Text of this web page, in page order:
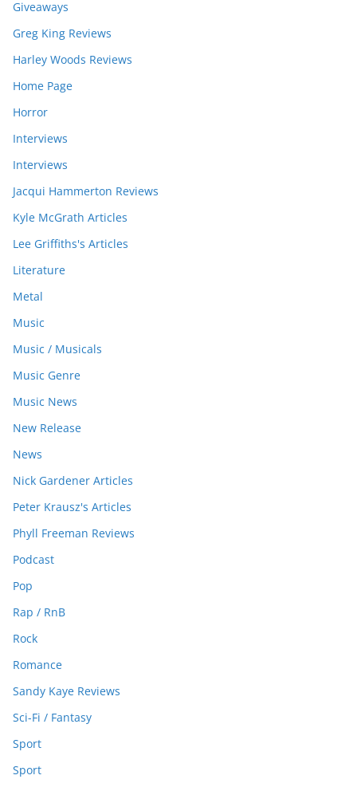
Giveaways
Greg King Reviews
Harley Woods Reviews
Home Page
Horror
Interviews
Interviews
Jacqui Hammerton Reviews
Kyle McGrath Articles
Lee Griffiths's Articles
Literature
Metal
Music
Music / Musicals
Music Genre
Music News
New Release
News
Nick Gardener Articles
Peter Krausz's Articles
Phyll Freeman Reviews
Podcast
Pop
Rap / RnB
Rock
Romance
Sandy Kaye Reviews
Sci-Fi / Fantasy
Sport
Sport